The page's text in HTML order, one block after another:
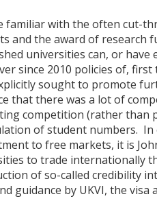
familiar with the often cut-
and the award of research
universities can, or
since 2010 policies of,
sought to promote
that there was a lot of
competition (rather than
of student numbers.
to free markets, it is
to trade internationally
of so-called credibility
guidance by UKVI, the